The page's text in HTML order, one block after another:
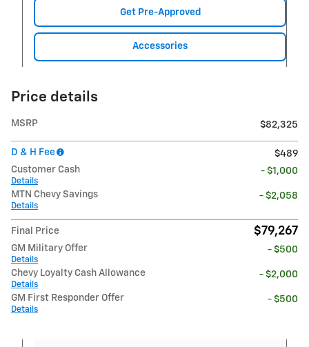
Get Pre-Approved
Accessories
Price details
MSRP $82,325
D & H Fee
$489
Customer Cash
Details
- $1,000
MTN Chevy Savings
Details
- $2,058
Final Price $79,267
GM Military Offer
Details
- $500
Chevy Loyalty Cash Allowance
Details
- $2,000
GM First Responder Offer
Details
- $500